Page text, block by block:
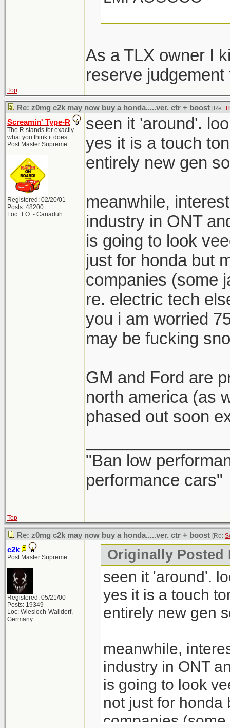
just add more
cause angry car
As a TLX owner I
reserve
Top
Re: z0mg c2k may now buy a honda.....ver. ctr + boost [Re:
Screamin' Type-R
The R stands for exactly
what you think it does.
Post Master Supreme
Registered: 02/20/01
Posts: 48200
Loc: T.O. - Canaduh
seen it 'around'.
yes it is a touch
entirely new gen
meanwhile,
industry in ONT
is going to look
just for honda but
companies (some
re. electric tech
you i am worried
may be fucking
GM and Ford are
north america (as
phased out soon
"Ban low
performance cars"
Top
Re: z0mg c2k may now buy a honda.....ver. ctr + boost [Re:
c2k
Post Master Supreme
Registered: 05/21/00
Posts: 19349
Loc: Wiesloch-Walldorf,
Germany
Originally Posted
seen it 'around'.
yes it is a touch
entirely new gen
meanwhile,
industry in ONT
is going to look
not just for honda
companies